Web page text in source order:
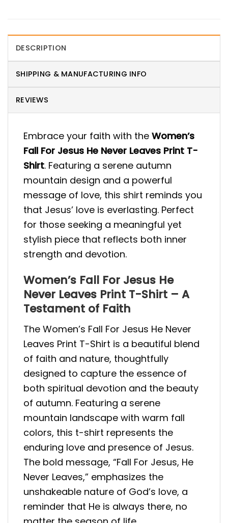
DESCRIPTION
SHIPPING & MANUFACTURING INFO
REVIEWS
Embrace your faith with the Women’s
Fall For Jesus He Never Leaves Print T-
Shirt. Featuring a serene autumn
mountain design and a powerful
message of love, this shirt reminds you
that Jesus’ love is everlasting. Perfect
for those seeking a meaningful yet
stylish piece that reflects both inner
strength and devotion.
Women’s Fall For Jesus He
Never Leaves Print T-Shirt – A
Testament of Faith
The Women’s Fall For Jesus He Never
Leaves Print T-Shirt is a beautiful blend
of faith and nature, thoughtfully
designed to capture the essence of
both spiritual devotion and the beauty
of autumn. Featuring a serene
mountain landscape with warm fall
colors, this t-shirt represents the
enduring love and presence of Jesus.
The bold message, “Fall For Jesus, He
Never Leaves,” emphasizes the
unshakeable nature of God’s love, a
reminder that He is always there, no